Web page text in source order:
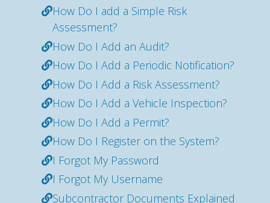
How Do I add a Simple Risk
Assessment?
How Do I Add an Audit?
How Do I Add a Periodic Notification?
How Do I Add a Risk Assessment?
How Do I Add a Vehicle Inspection?
How Do I Add a Permit?
How Do I Register on the System?
I Forgot My Password
I Forgot My Username
Subcontractor Documents Explained